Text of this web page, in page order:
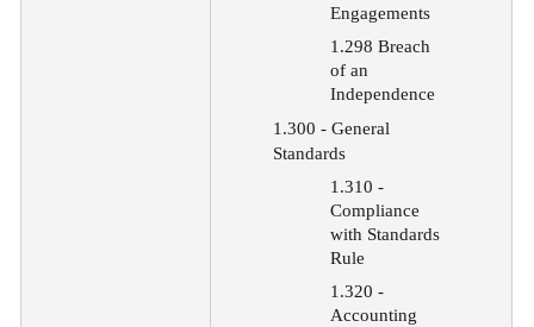
Engagements
1.298 Breach
of an
Independence
1.300 - General
Standards
1.310 -
Compliance
with Standards
Rule
1.320 -
Accounting